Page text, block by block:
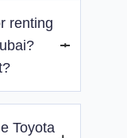
renting
far as you
Toyota